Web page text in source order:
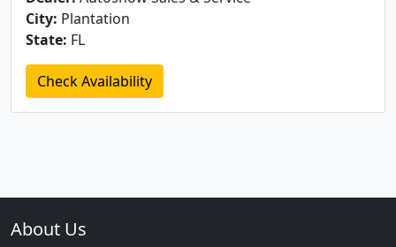
City: Plantation
State: FL
Check Availability
About Us